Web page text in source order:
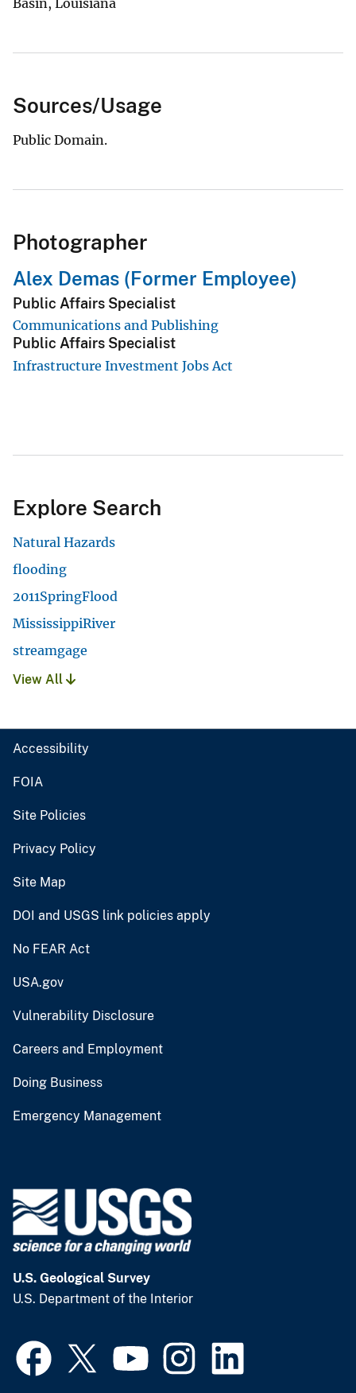
Sources/Usage
Public Domain.
Photographer
Alex Demas (Former Employee)
Public Affairs Specialist
Communications and Publishing
Public Affairs Specialist
Infrastructure Investment Jobs Act
Explore Search
Natural Hazards
flooding
2011SpringFlood
MississippiRiver
streamgage
View All
Accessibility
FOIA
Site Policies
Privacy Policy
Site Map
DOI and USGS link policies apply
No FEAR Act
USA.gov
Vulnerability Disclosure
Careers and Employment
Doing Business
Emergency Management
U.S. Geological Survey
U.S. Department of the Interior